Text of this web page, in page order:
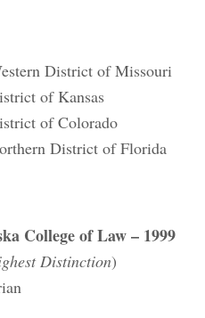
District of Missouri
of Kansas
of Colorado
District of Florida
College of Law – 1999
Distinction)